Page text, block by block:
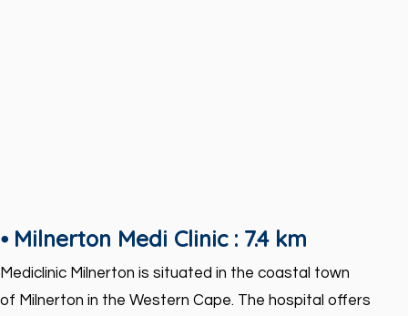
⦁ Milnerton Medi Clinic : 7.4 km
Mediclinic Milnerton is situated in the coastal town
of Milnerton in the Western Cape. The hospital offers